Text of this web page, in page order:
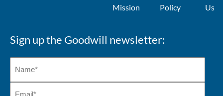
Mission
Policy
Us
Sign up the Goodwill newsletter: